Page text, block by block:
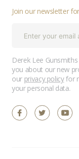
Join our newsletter
Derek Lee
you about our new
our privacy policyfor
your personal data.